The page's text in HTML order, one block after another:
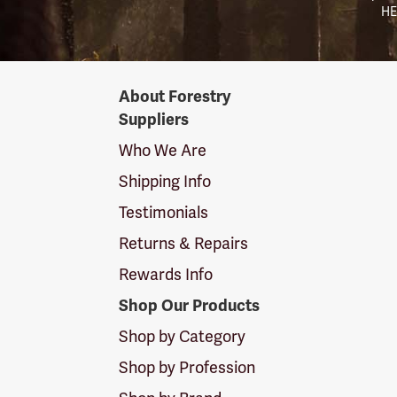
SuppliersAbout Forestry
Suppliers
Who We Are
Shipping Info
Testimonials
Returns & Repairs
Rewards Info
Shop Our Products
Shop by Category
Shop by Profession